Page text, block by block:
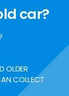
car?
OLDER
COLLECT